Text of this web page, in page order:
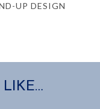
UP DESIGN